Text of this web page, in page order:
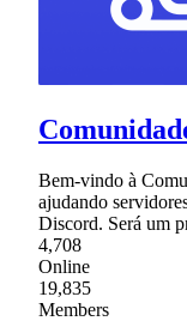
Bem-vindo à
ajudando
Discord. Será um
4,708
Online
19,835
Members